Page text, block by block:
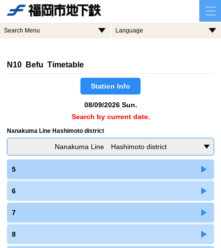
Search Menu Language
N10 Befu Timetable
Station Info
08/09/2026 Sun.
Search by current date.
Nanakuma Line Hashimoto district
Nanakuma Line Hashimoto district
5
6
7
8